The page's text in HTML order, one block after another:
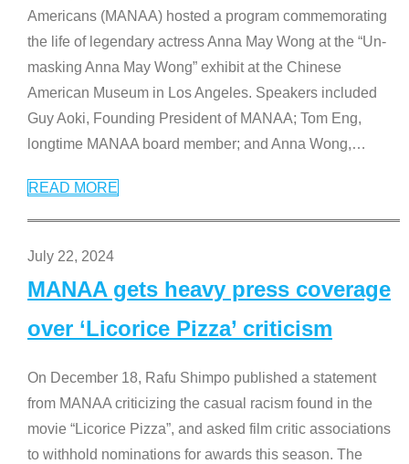
Americans (MANAA) hosted a program commemorating
the life of legendary actress Anna May Wong at the “Un-
masking Anna May Wong” exhibit at the Chinese
American Museum in Los Angeles. Speakers included
Guy Aoki, Founding President of MANAA; Tom Eng,
longtime MANAA board member; and Anna Wong,…
READ MORE
July 22, 2024
MANAA gets heavy press coverage
over ‘Licorice Pizza’ criticism
On December 18, Rafu Shimpo published a statement
from MANAA criticizing the casual racism found in the
movie “Licorice Pizza”, and asked film critic associations
to withhold nominations for awards this season. The